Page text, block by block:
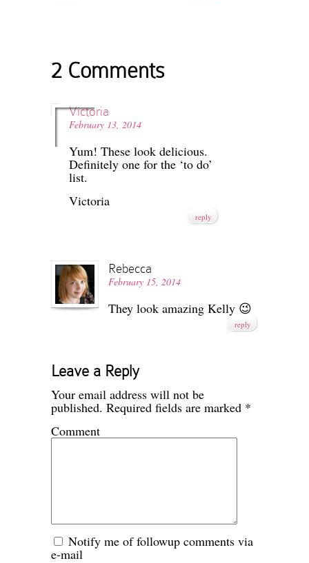
2 Comments
Victoria
February 13, 2014
Yum! These look delicious.
Definitely one for the ‘to do’
list.
Victoria
reply
Rebecca
February 15, 2014
They look amazing Kelly 😉
reply
Leave a Reply
Your email address will not be
published. Required fields are marked *
Comment
Notify me of followup comments via
e-mail